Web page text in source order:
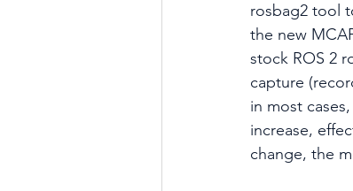
rosbag2 tool
the new
stock ROS 2
capture
in most
increase,
change, the